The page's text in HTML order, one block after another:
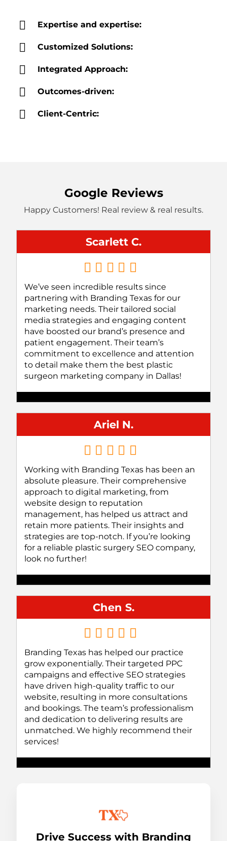
Expertise and expertise:
Customized Solutions:
Integrated Approach:
Outcomes-driven:
Client-Centric:
Google Reviews
Happy Customers! Real review & real results.
Scarlett C.
We’ve seen incredible results since
partnering with Branding Texas for our
marketing needs. Their tailored social
media strategies and engaging content
have boosted our brand’s presence and
patient engagement. Their team’s
commitment to excellence and attention
to detail make them the best plastic
surgeon marketing company in Dallas!
Ariel N.
Working with Branding Texas has been an
absolute pleasure. Their comprehensive
approach to digital marketing, from
website design to reputation
management, has helped us attract and
retain more patients. Their insights and
strategies are top-notch. If you’re looking
for a reliable plastic surgery SEO company,
look no further!
Chen S.
Branding Texas has helped our practice
grow exponentially. Their targeted PPC
campaigns and effective SEO strategies
have driven high-quality traffic to our
website, resulting in more consultations
and bookings. The team’s professionalism
and dedication to delivering results are
unmatched. We highly recommend their
services!
Drive Success with Branding